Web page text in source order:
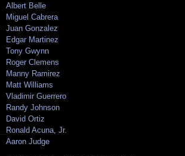
Albert Belle
Miguel Cabrera
Juan Gonzalez
Edgar Martinez
Tony Gwynn
Roger Clemens
Manny Ramirez
Matt Williams
Vladimir Guerrero
Randy Johnson
David Ortiz
Ronald Acuna, Jr.
Aaron Judge